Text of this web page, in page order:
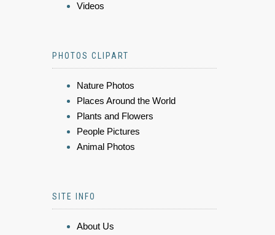
Videos
PHOTOS CLIPART
Nature Photos
Places Around the World
Plants and Flowers
People Pictures
Animal Photos
SITE INFO
About Us